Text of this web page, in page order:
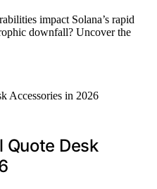
impact Solana’s rapid
downfall? Uncover the
Quote Desk